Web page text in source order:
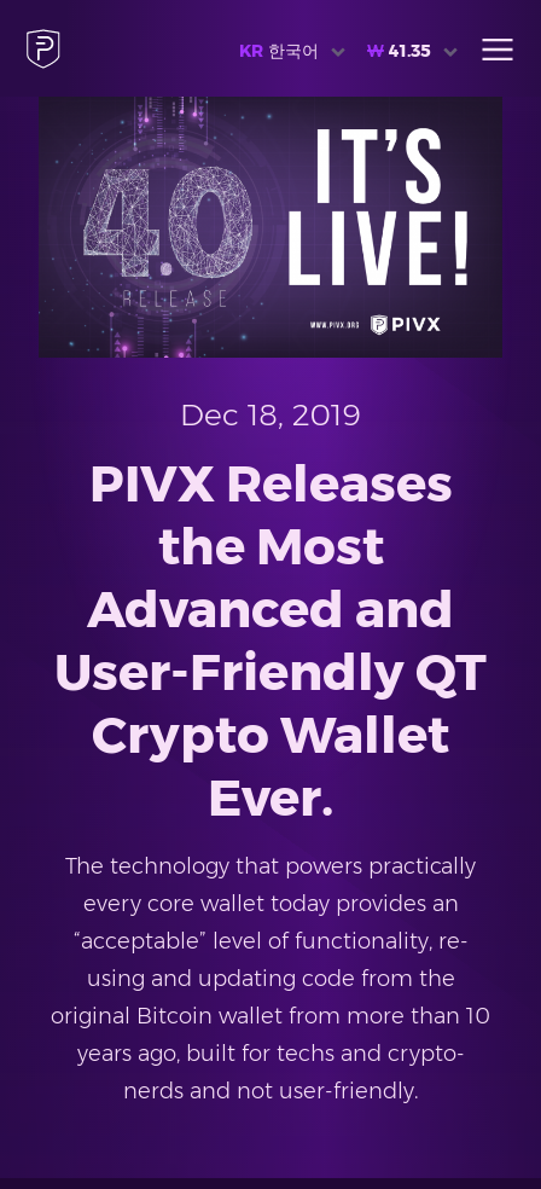
KR 한국어 ₩ 41.35
Dec 18, 2019
PIVX Releases
the Most
Advanced and
User-Friendly QT
Crypto Wallet
Ever.
The technology that powers practically
every core wallet today provides an
“acceptable” level of functionality, re-
using and updating code from the
original Bitcoin wallet from more than 10
years ago, built for techs and crypto-
nerds and not user-friendly.